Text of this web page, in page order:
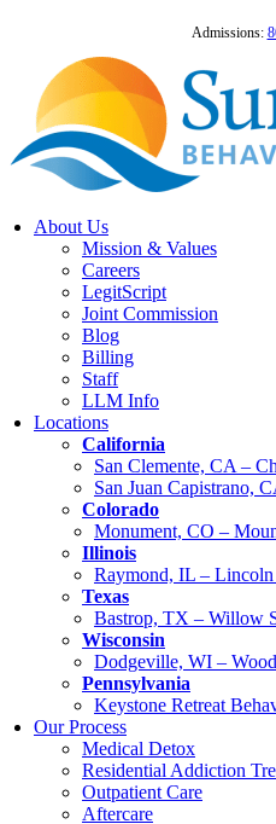
Admissions:
About Us
Mission & Values
Careers
LegitScript
Joint Commission
Blog
Billing
Staff
LLM Info
Locations
California
San Clemente, CA –
San Juan Capistrano,
Colorado
Monument, CO –
Illinois
Raymond, IL –
Texas
Bastrop, TX – Willow
Wisconsin
Dodgeville, WI –
Pennsylvania
Keystone Retreat
Our Process
Medical Detox
Residential Addiction
Outpatient Care
Aftercare